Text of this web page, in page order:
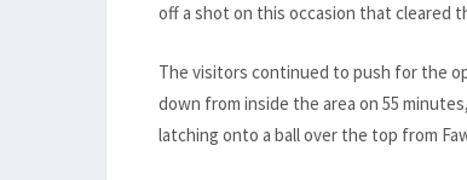
off a shot on this occasion that cleared
The visitors continued to push for the
down from inside the area on 55
latching onto a ball over the top from